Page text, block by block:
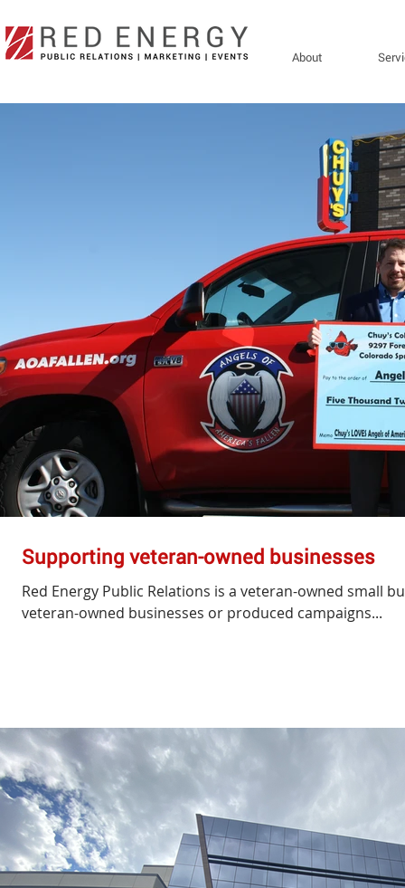
About
Supporting veteran-owned businesses
Red Energy Public Relations is a veteran-owned small
veteran-owned businesses or produced campaigns...